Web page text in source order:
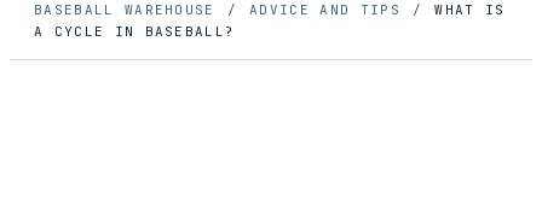
BASEBALL WAREHOUSE / ADVICE AND TIPS /
WHAT IS
A CYCLE IN BASEBALL?